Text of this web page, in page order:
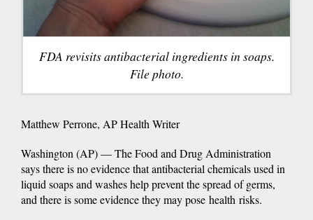
FDA revisits antibacterial ingredients in soaps.
File photo.
Matthew Perrone, AP Health Writer
Washington (AP) — The Food and Drug Administration
says there is no evidence that antibacterial chemicals used in
liquid soaps and washes help prevent the spread of germs,
and there is some evidence they may pose health risks.